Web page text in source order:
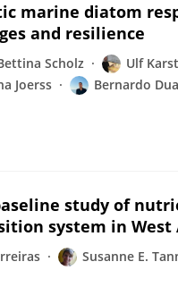
marine diatom
and resilience
Scholz Ulf
Joerss Bernardo
study of
system in West
Susanne E.